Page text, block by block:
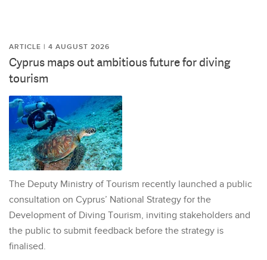
ARTICLE | 4 AUGUST 2026
Cyprus maps out ambitious future for diving
tourism
The Deputy Ministry of Tourism recently launched a public
consultation on Cyprus’ National Strategy for the
Development of Diving Tourism, inviting stakeholders and
the public to submit feedback before the strategy is
finalised.